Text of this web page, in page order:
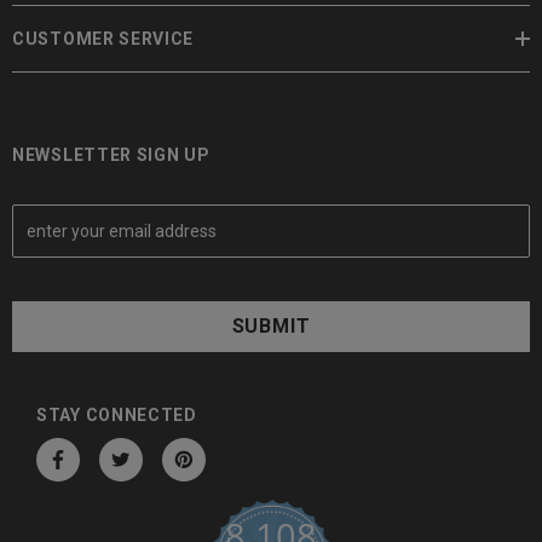
CUSTOMER SERVICE
NEWSLETTER SIGN UP
E
a
A
STAY CONNECTED